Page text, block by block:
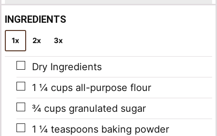
i
l
*
INGREDIENTS
1x 2x 3x
▢
Dry Ingredients
▢
1 ¼ cups all-purpose flour
▢
¾ cups granulated sugar
▢
1 ¼ teaspoons baking powder